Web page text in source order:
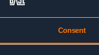
Consent
ski tour of the trip. We